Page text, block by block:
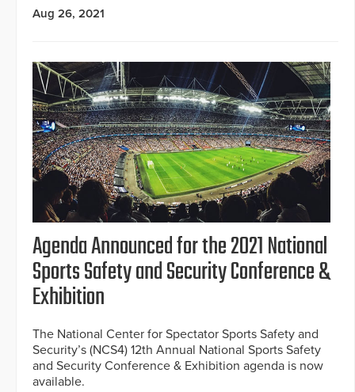
Aug 26, 2021
Agenda Announced for the 2021 National
Sports Safety and Security Conference &
Exhibition
The National Center for Spectator Sports Safety and
Security’s (NCS4) 12th Annual National Sports Safety
and Security Conference & Exhibition agenda is now
available.